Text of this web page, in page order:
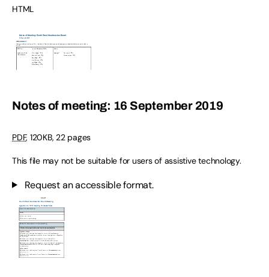
HTML
Notes of meeting: 16 September 2019
PDF, 120KB,22 pages
This file may not be suitable for users of assistive technology.
Request an accessible format.